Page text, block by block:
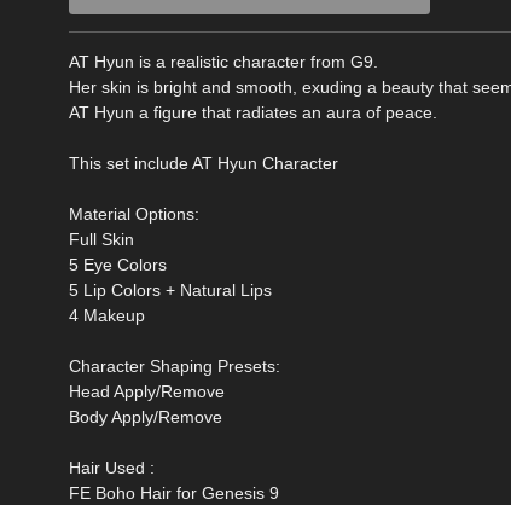
AT Hyun is a realistic character from G9.
Her skin is bright and smooth, exuding a beauty that
AT Hyun a figure that radiates an aura of peace.
This set include AT Hyun Character
Material Options:
Full Skin
5 Eye Colors
5 Lip Colors + Natural Lips
4 Makeup
Character Shaping Presets:
Head Apply/Remove
Body Apply/Remove
Hair Used :
FE Boho Hair for Genesis 9